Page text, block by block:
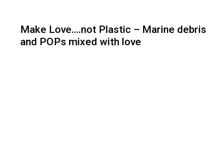
Make Love….not Plastic – Marine debris
and POPs mixed with love